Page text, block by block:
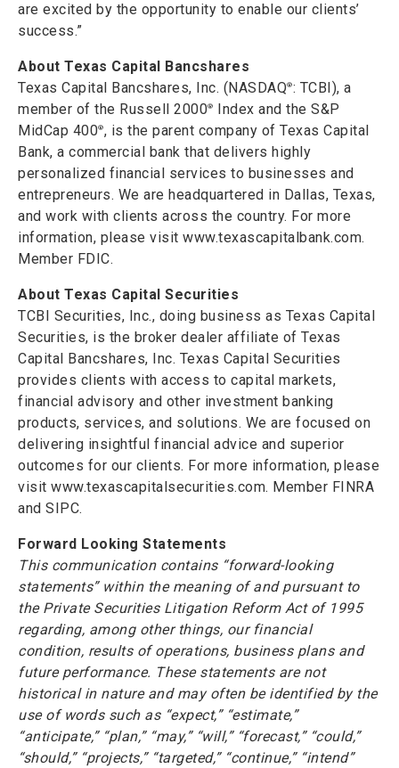
are excited by the opportunity to enable our clients’
success.”
About Texas Capital Bancshares
Texas Capital Bancshares, Inc. (NASDAQ®: TCBI), a
member of the Russell 2000®
Index and the S&P
MidCap 400®, is the parent company of Texas Capital
Bank, a commercial bank that delivers highly
personalized financial services to businesses and
entrepreneurs. We are headquartered in Dallas, Texas,
and work with clients across the country. For more
information, please visit www.texascapitalbank.com.
Member FDIC.
About Texas Capital Securities
TCBI Securities, Inc., doing business as Texas Capital
Securities, is the broker dealer affiliate of Texas
Capital Bancshares, Inc. Texas Capital Securities
provides clients with access to capital markets,
financial advisory and other investment banking
products, services, and solutions. We are focused on
delivering insightful financial advice and superior
outcomes for our clients. For more information, please
visit www.texascapitalsecurities.com. Member FINRA
and SIPC.
Forward Looking Statements
This communication contains “forward-looking
statements” within the meaning of and pursuant to
the Private Securities Litigation Reform Act of 1995
regarding, among other things, our financial
condition, results of operations, business plans and
future performance. These statements are not
historical in nature and may often be identified by the
use of words such as “expect,” “estimate,”
“anticipate,” “plan,” “may,” “will,” “forecast,” “could,”
“should,” “projects,” “targeted,” “continue,” “intend”